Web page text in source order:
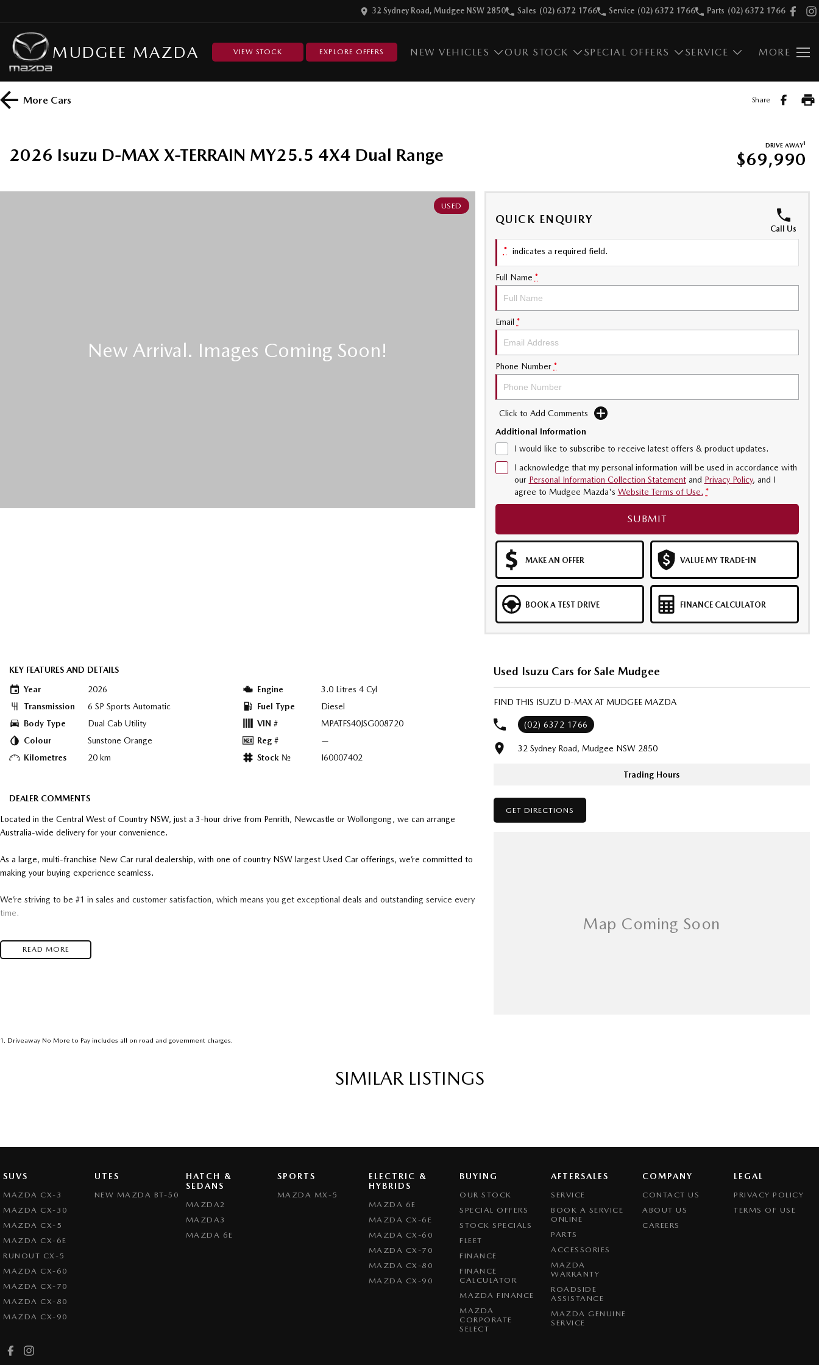
32 Sydney Road, Mudgee NSW 2850 Sales (02) 6372 1766 Service (02) 6372 1766 Parts (02) 6372 1766
MUDGEE MAZDA VIEW STOCK EXPLORE OFFERS NEW VEHICLES OUR STOCK SPECIAL OFFERS SERVICE MORE
More Cars Share
2026 Isuzu D-MAX X-TERRAIN MY25.5 4X4 Dual Range DRIVE AWAY1
$69,990
USED
QUICK ENQUIRY
Call Us
* indicates a required field.
Full Name *
Email *
Phone Number *
Click to Add Comments
Additional Information
I would like to subscribe to receive latest offers & product updates.
I acknowledge that my personal information will be used in accordance with
our Personal Information Collection Statementand Privacy Policy, and I
agree to Mudgee Mazda's Website Terms of Use. *
SUBMIT
MAKE AN OFFER VALUE MY TRADE-IN
BOOK A TEST DRIVE FINANCE CALCULATOR
KEY FEATURES AND DETAILS
Year
2026
Transmission
6 SP Sports Automatic
Body Type
Dual Cab Utility
Colour
Sunstone Orange
Kilometres
20 km
Engine
3.0 Litres 4 Cyl
Fuel Type
Diesel
VIN #
MPATFS40JSG008720
Reg #
—
Stock №
I60007402
DEALER COMMENTS
Located in the Central West of Country NSW, just a 3-hour drive from Penrith, Newcastle or Wollongong, we can arrange
Australia-wide delivery for your convenience.
As a large, multi-franchise New Car rural dealership, with one of country NSW largest Used Car offerings, we’re committed to
making your buying experience seamless.
We’re striving to be #1 in sales and customer satisfaction, which means you get exceptional deals and outstanding service every
time.
- Test drives available
- Trade-ins always welcome
READ MORE
Used Isuzu Cars for Sale Mudgee
FIND THIS ISUZU D-MAX AT MUDGEE MAZDA
(02) 6372 1766
32 Sydney Road, Mudgee NSW 2850
Trading Hours
GET DIRECTIONS
1 . Driveaway No More to Pay includes all on road and government charges.
SIMILAR LISTINGS
SUVS
MAZDA CX-3
MAZDA CX-30
MAZDA CX-5
MAZDA CX-6E
RUNOUT CX-5
MAZDA CX-60
MAZDA CX-70
MAZDA CX-80
MAZDA CX-90
UTES
NEW MAZDA BT-50
HATCH &
SEDANS
MAZDA2
MAZDA3
MAZDA 6E
SPORTS
MAZDA MX-5
ELECTRIC &
HYBRIDS
MAZDA 6E
MAZDA CX-6E
MAZDA CX-60
MAZDA CX-70
MAZDA CX-80
MAZDA CX-90
BUYING
OUR STOCK
SPECIAL OFFERS
STOCK SPECIALS
FLEET
FINANCE
FINANCE
CALCULATOR
MAZDA FINANCE
MAZDA
CORPORATE
SELECT
AFTERSALES
SERVICE
BOOK A SERVICE
ONLINE
PARTS
ACCESSORIES
MAZDA
WARRANTY
ROADSIDE
ASSISTANCE
MAZDA GENUINE
SERVICE
COMPANY
CONTACT US
ABOUT US
CAREERS
LEGAL
PRIVACY POLICY
TERMS OF USE